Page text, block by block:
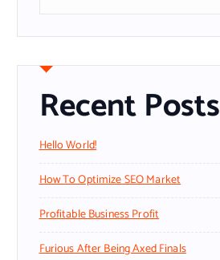
Recent Posts
Hello World!
How To Optimize SEO Market
Profitable Business Profit
Furious After Being Axed Finals